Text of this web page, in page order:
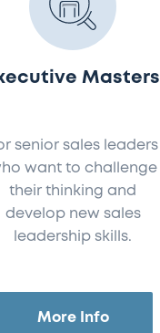
Masters
senior sales leaders
want to challenge
their thinking and
develop new sales
leadership skills.
More Info